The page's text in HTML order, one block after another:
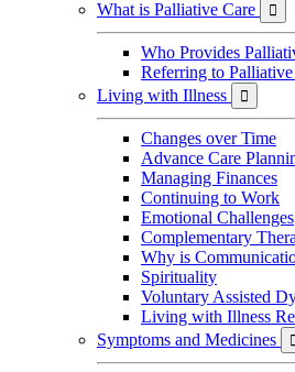
What is Palliative Care 
Who Provides
Referring to
Living with Illness

Changes over Time
Advance Care
Managing Finances
Continuing to Work
Emotional Challenges
Complementary
Why is
Spirituality
Voluntary Assisted
Living with Illness
Symptoms and Medicines
